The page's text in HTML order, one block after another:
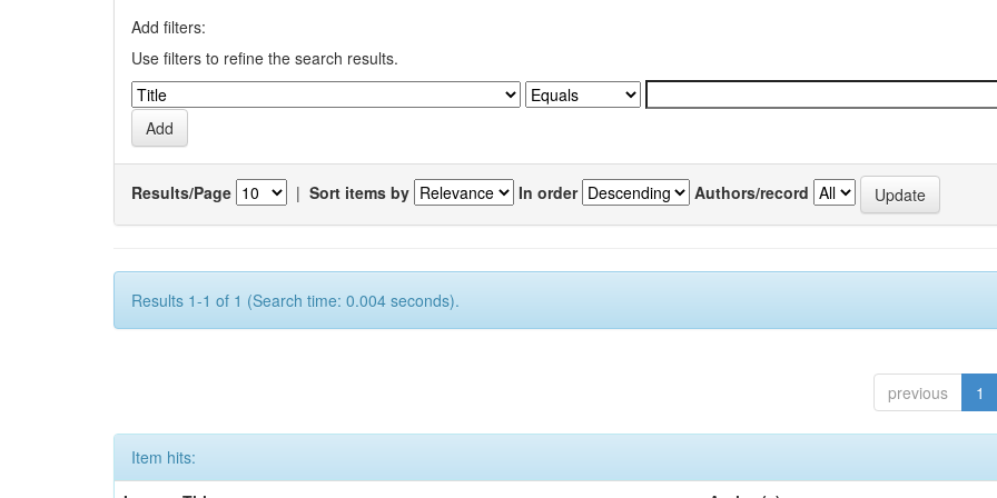
Add filters:
Use filters to refine the search results.
Results/Page | Sort items by In order Authors/record
Results 1-1 of 1 (Search time: 0.004 seconds).
previous 1
Item hits: